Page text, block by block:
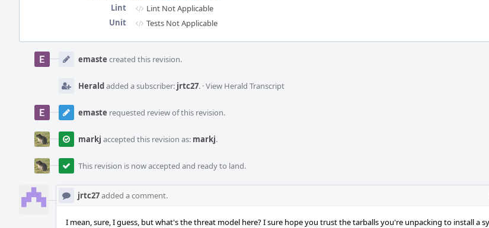
Lint
Lint Not Applicable
Unit
Tests Not Applicable
Timeline
emaste created this revision.
Heraldadded a subscriber: jrtc27. ·View Herald Transcript
emaste requested review of this revision.
markj accepted this revision as: markj.
This revision is now accepted and ready to land.
jrtc27added a comment.
I mean, sure, I guess, but what's the threat model here? I sure hope you trust the tarballs you're unpacking to install a